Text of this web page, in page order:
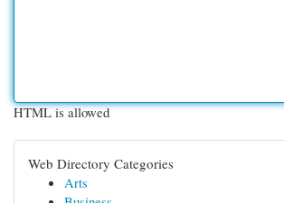
HTML is allowed
Web Directory Categories
Arts